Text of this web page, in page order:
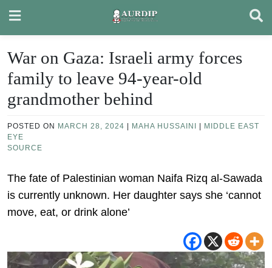
content
War on Gaza: Israeli army forces
family to leave 94-year-old
grandmother behind
POSTED ON MARCH 28, 2024 MAHA HUSSAINI
MIDDLE EAST
EYE
SOURCE
The fate of Palestinian woman Naifa Rizq al-Sawada
is currently unknown. Her daughter says she ‘cannot
move, eat, or drink alone’